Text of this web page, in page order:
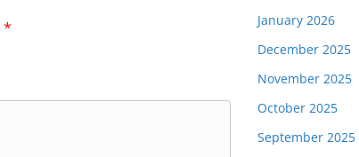
*
January 2026
December 2025
November 2025
October 2025
September 2025